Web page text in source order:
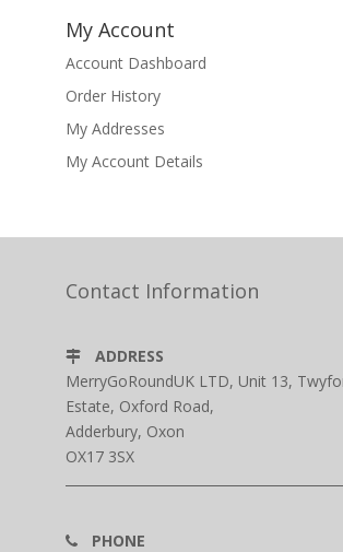
My Account
Account Dashboard
Order History
My Addresses
My Account Details
Contact Information
ADDRESS
MerryGoRoundUK LTD, Unit 13,
Estate, Oxford Road,
Adderbury, Oxon
OX17 3SX
PHONE